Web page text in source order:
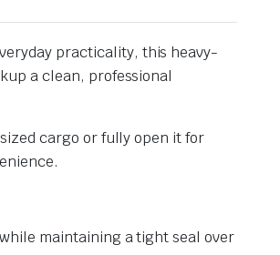
practicality, this heavy-
a clean, professional
cargo or fully open it for
maintaining a tight seal over